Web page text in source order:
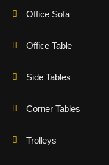
Office Sofa
Office Table
Side Tables
Corner Tables
Trolleys